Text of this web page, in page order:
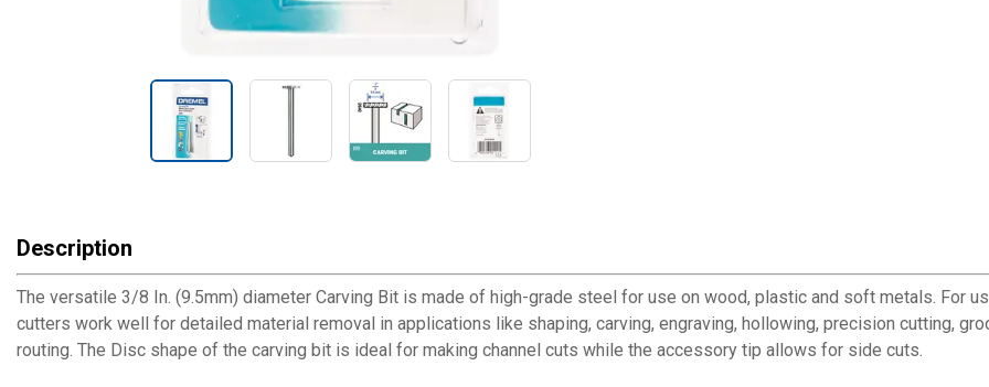
Description
The versatile 3/8 In. (9.5mm) diameter Carving Bit is made of high-grade steel for use on wood, plastic and soft metals. For
cutters work well for detailed material removal in applications like shaping, carving, engraving, hollowing, precision cutting,
routing. The Disc shape of the carving bit is ideal for making channel cuts while the accessory tip allows for side cuts.